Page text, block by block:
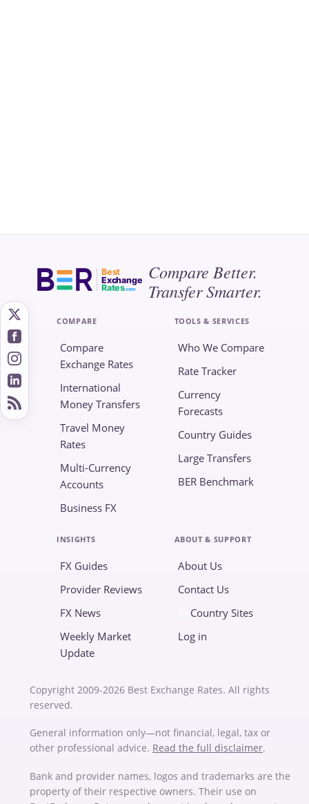
Best
Exchange
Rates.com
Compare Better.
Transfer Smarter.
COMPARE
Compare
Exchange Rates
International
Money Transfers
Travel Money
Rates
Multi-Currency
Accounts
Business FX
TOOLS & SERVICES
Who We Compare
Rate Tracker
Currency
Forecasts
Country Guides
Large Transfers
BER Benchmark
INSIGHTS
FX Guides
Provider Reviews
FX News
Weekly Market
Update
ABOUT & SUPPORT
About Us
Contact Us
Country Sites
Log in
Copyright 2009-2026 Best Exchange Rates. All rights
reserved.
General information only—not financial, legal, tax or
other professional advice. Read the full disclaimer.
Bank and provider names, logos and trademarks are the
property of their respective owners. Their use on